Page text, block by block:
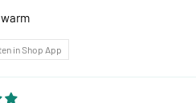
in Shop App